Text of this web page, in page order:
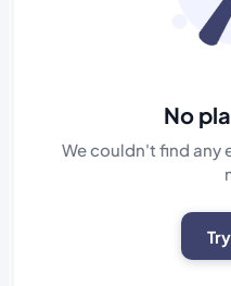
No
We couldn't find any